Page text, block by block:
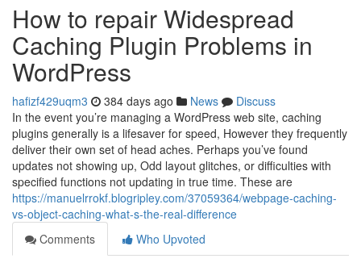
How to repair Widespread
Caching Plugin Problems in
WordPress
hafizf429uqm3 384 days ago News
Discuss
In the event you’re managing a WordPress web site, caching
plugins generally is a lifesaver for speed, However they frequently
deliver their own set of head aches. Perhaps you’ve found
updates not showing up, Odd layout glitches, or difficulties with
specified functions not updating in true time. These are
https://manuelrrokf.blogripley.com/37059364/webpage-caching-
vs-object-caching-what-s-the-real-difference
Comments
Who Upvoted